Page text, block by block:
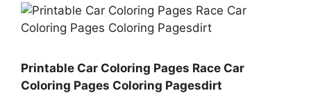
Printable Car Coloring Pages Race Car
Coloring Pages Coloring Pagesdirt